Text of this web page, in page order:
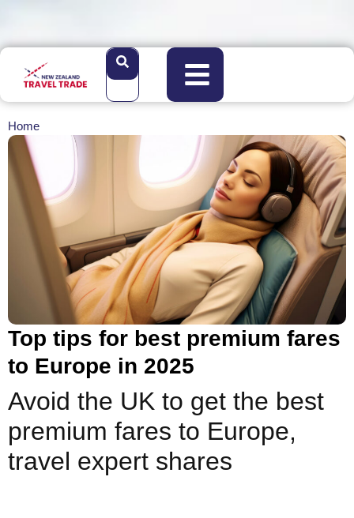
Home
Top tips for best premium fares
to Europe in 2025
Avoid the UK to get the best
premium fares to Europe,
travel expert shares